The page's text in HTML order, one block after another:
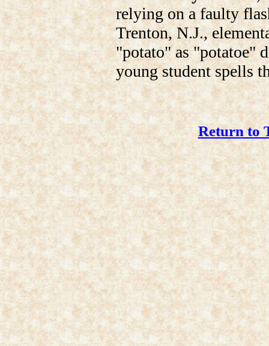
relying on a faulty
Trenton, N.J.,
"potato" as "potatoe"
young student spells
Return to